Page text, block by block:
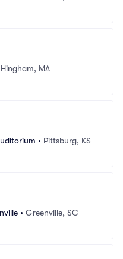
Hingham, MA
• Pittsburg, KS
• Greenville, SC